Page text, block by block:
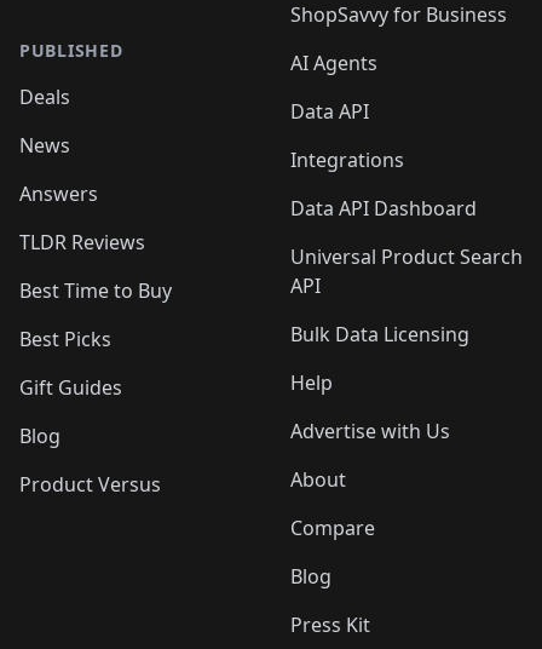
PUBLISHED
Deals
News
Answers
TLDR Reviews
Best Time to Buy
Best Picks
Gift Guides
Blog
Product Versus
ShopSavvy for Business
AI Agents
Data API
Integrations
Data API Dashboard
Universal Product Search
API
Bulk Data Licensing
Help
Advertise with Us
About
Compare
Blog
Press Kit